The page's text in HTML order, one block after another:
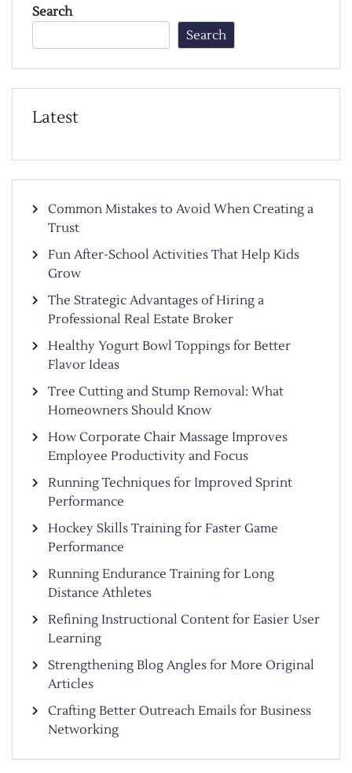
Search
Search
Latest
Common Mistakes to Avoid When Creating a
Trust
Fun After-School Activities That Help Kids
Grow
The Strategic Advantages of Hiring a
Professional Real Estate Broker
Healthy Yogurt Bowl Toppings for Better
Flavor Ideas
Tree Cutting and Stump Removal: What
Homeowners Should Know
How Corporate Chair Massage Improves
Employee Productivity and Focus
Running Techniques for Improved Sprint
Performance
Hockey Skills Training for Faster Game
Performance
Running Endurance Training for Long
Distance Athletes
Refining Instructional Content for Easier User
Learning
Strengthening Blog Angles for More Original
Articles
Crafting Better Outreach Emails for Business
Networking